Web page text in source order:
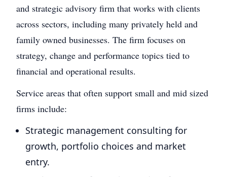
and strategic advisory firm that works with clients
across sectors, including many privately held and
family owned businesses. The firm focuses on
strategy, change and performance topics tied to
financial and operational results.
Service areas that often support small and mid sized
firms include:
Strategic management consulting for
growth, portfolio choices and market
entry.